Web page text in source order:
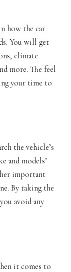
how the car
You will get
climate
more. The feel
your time to
the vehicle’s
and models’
important
By taking the
avoid any
it comes to